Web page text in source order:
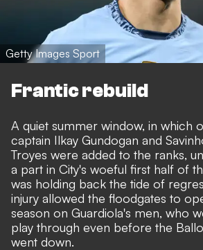
Getty Images Sport
Frantic rebuild
A quiet summer window, in which
captain Ilkay Gundogan and
Troyes were added to the ranks,
a part in City's woeful first half of
was holding back the tide of
injury allowed the floodgates to
season on Guardiola's men, who
play through even before the
went down.